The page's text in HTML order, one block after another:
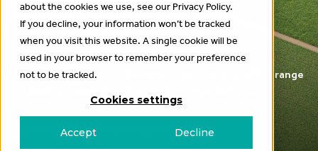
about the cookies we use, see our Privacy Policy.
If you decline, your information won’t be tracked
when you visit this website. A single cookie will be
used in your browser to remember your preference
not to be tracked.
Cookies settings
Accept Decline
CASE STUDIES &
PUBLICATIONS
Explore our projects, delivered in partnership with a range
Get involved with our research